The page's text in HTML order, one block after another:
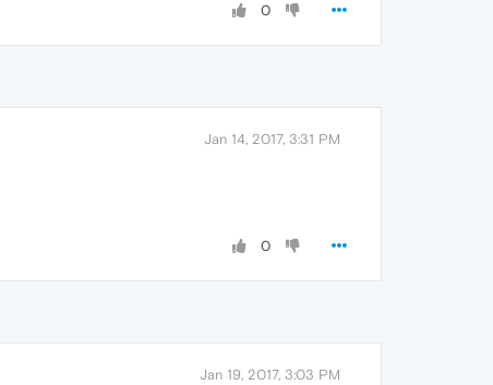
0
Jan 14, 2017, 3:31 PM
0
Jan 19, 2017, 3:03 PM